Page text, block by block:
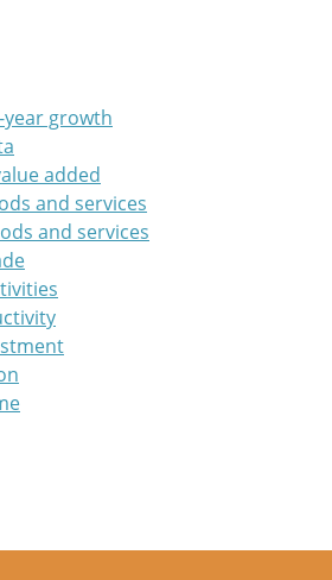
year growth
added
and services
and services